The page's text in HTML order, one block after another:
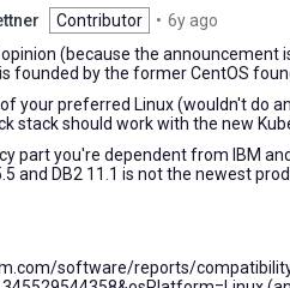
Contributor • 6y ago
ago
opinion (because the
founded by the former CentOS
of your preferred Linux (wouldn't do
stack should work with the new
part you're dependent from IBM
and DB2 11.1 is not the newest
software/reports/